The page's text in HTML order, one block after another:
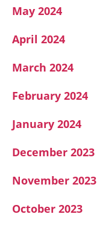
May 2024
April 2024
March 2024
February 2024
January 2024
December 2023
November 2023
October 2023